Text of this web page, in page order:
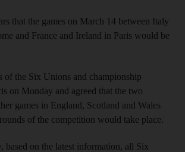
that the games on March 14 between Italy
and France and Ireland in Paris would be
of the Six Unions and championship
on Monday and agreed that the two
games in England, Scotland and Wales
of the competition would take place.
based on the latest information, all Six